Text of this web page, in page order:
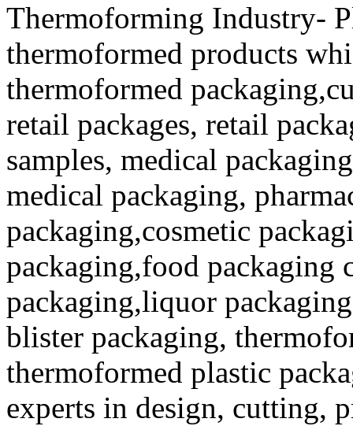
Thermoforming Industry-
thermoformed products
thermoformed
retail packages, retail
samples, medical
medical packaging,
packaging,cosmetic
packaging,food packaging
packaging,liquor
blister packaging,
thermoformed plastic
experts in design, cutting,